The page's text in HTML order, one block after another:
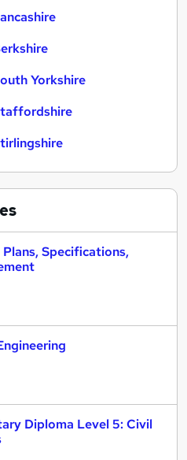
Yorkshire
Specifications,
Diploma Level 5: Civil